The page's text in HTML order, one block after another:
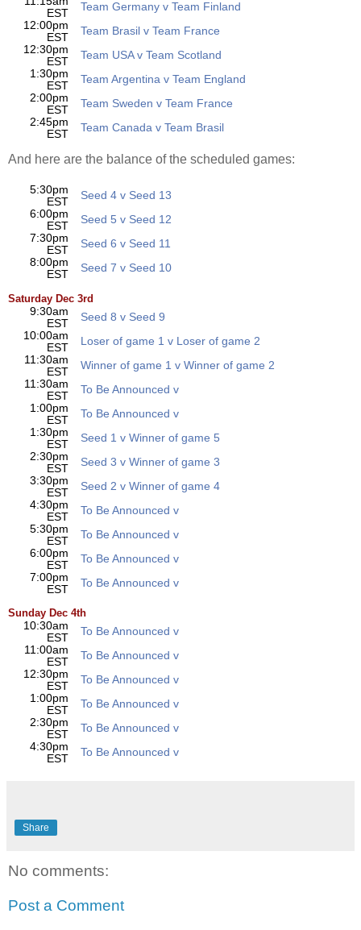
EST
Team Germany v Team Finland
12:00pm
EST
Team Brasil v Team France
12:30pm
EST
Team USA v Team Scotland
1:30pm
EST
Team Argentina v Team England
2:00pm
EST
Team Sweden v Team France
2:45pm
EST
Team Canada v Team Brasil
And here are the balance of the scheduled games:
5:30pm
EST
Seed 4 v Seed 13
6:00pm
EST
Seed 5 v Seed 12
7:30pm
EST
Seed 6 v Seed 11
8:00pm
EST
Seed 7 v Seed 10
Saturday Dec 3rd
9:30am
EST
Seed 8 v Seed 9
10:00am
EST
Loser of game 1 v Loser of game 2
11:30am
EST
Winner of game 1 v Winner of game 2
11:30am
EST
To Be Announced v
1:00pm
EST
To Be Announced v
1:30pm
EST
Seed 1 v Winner of game 5
2:30pm
EST
Seed 3 v Winner of game 3
3:30pm
EST
Seed 2 v Winner of game 4
4:30pm
EST
To Be Announced v
5:30pm
EST
To Be Announced v
6:00pm
EST
To Be Announced v
7:00pm
EST
To Be Announced v
Sunday Dec 4th
10:30am
EST
To Be Announced v
11:00am
EST
To Be Announced v
12:30pm
EST
To Be Announced v
1:00pm
EST
To Be Announced v
2:30pm
EST
To Be Announced v
4:30pm
EST
To Be Announced v
Share
No comments:
Post a Comment